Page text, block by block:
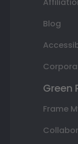
Blog
Green
Frame